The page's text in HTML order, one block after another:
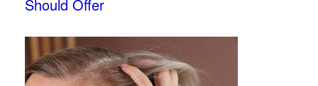
Should Offer